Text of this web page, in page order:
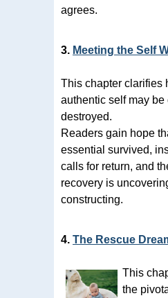
agrees.
3. Meeting the Self
This chapter clarifies
authentic self may be
destroyed.
Readers gain hope
essential survived,
calls for return, and
recovery is
constructing.
4. The Rescue
This
the